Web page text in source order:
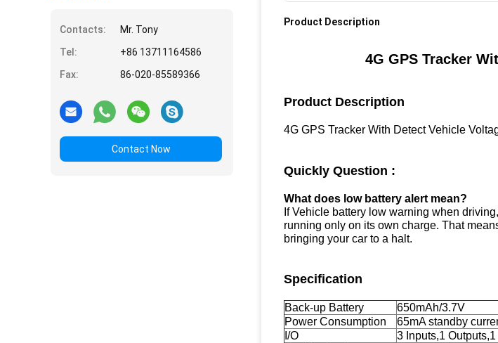
Contacts:
Mr. Tony
Tel:
+86 13711164586
Fax:
86-020-85589366
Contact Now
Product Description
4G GPS Tracker
Product Description
4G GPS Tracker With Detect Vehicle
Quickly Question :
What does low battery alert mean?
If Vehicle battery low warning when
running only on its own charge. That
bringing your car to a halt.
Specification
Back-up Battery
650mAh/3.7V
Power Consumption
65mA standby
I/O
3 Inputs,1